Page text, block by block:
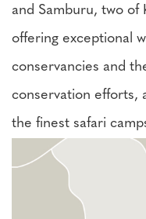
and Samburu, two of
offering exceptional
conservancies and
conservation efforts,
the finest safari